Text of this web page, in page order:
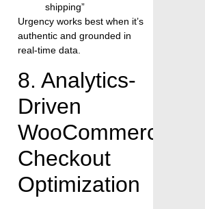
shipping”
Urgency works best when it’s
authentic and grounded in
real-time data.
8. Analytics-
Driven
WooCommerce
Checkout
Optimization